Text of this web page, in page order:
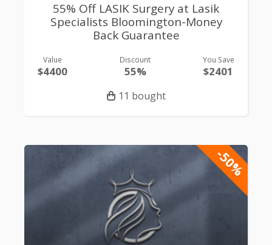
55% Off LASIK Surgery at Lasik
Specialists Bloomington-Money
Back Guarantee
Value
$4400
Discount
55%
You Save
$2401
11 bought
-50%